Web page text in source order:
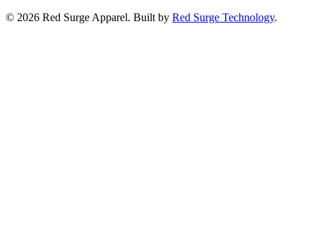
© 2026 Red Surge Apparel. Built by Red Surge Technology.